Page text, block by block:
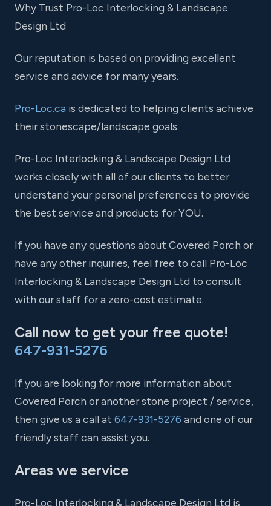
Why Trust Pro-Loc Interlocking & Landscape
Design Ltd
Our reputation is based on providing excellent
service and advice for many years.
Pro-Loc.ca is dedicated to helping clients achieve
their stonescape/landscape goals.
Pro-Loc Interlocking & Landscape Design Ltd
works closely with all of our clients to better
understand your personal preferences to provide
the best service and products for YOU.
If you have any questions about Covered Porch or
have any other inquiries, feel free to call Pro-Loc
Interlocking & Landscape Design Ltd to consult
with our staff for a zero-cost estimate.
Call now to get your free quote!
647-931-5276
If you are looking for more information about
Covered Porch or another stone project / service,
then give us a call at 647-931-5276 and one of our
friendly staff can assist you.
Areas we service
Pro-Loc Interlocking & Landscape Design Ltd is